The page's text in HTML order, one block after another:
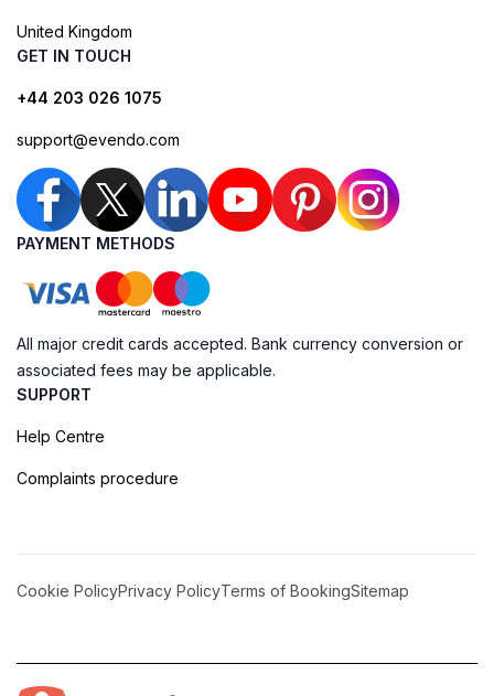
United Kingdom
GET IN TOUCH
+44 203 026 1075
support@evendo.com
PAYMENT METHODS
All major credit cards accepted. Bank currency conversion or
associated fees may be applicable.
SUPPORT
Help Centre
Complaints procedure
Cookie PolicyPrivacy PolicyTerms of BookingSitemap